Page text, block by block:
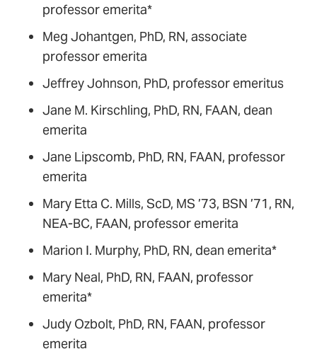
professor emerita*
Meg Johantgen, PhD, RN, associate
professor emerita
Jeffrey Johnson, PhD, professor emeritus
Jane M. Kirschling, PhD, RN, FAAN, dean
emerita
Jane Lipscomb, PhD, RN, FAAN, professor
emerita
Mary Etta C. Mills, ScD, MS ’73, BSN ’71, RN,
NEA-BC, FAAN, professor emerita
Marion I. Murphy, PhD, RN, dean emerita*
Mary Neal, PhD, RN, FAAN, professor
emerita*
Judy Ozbolt, PhD, RN, FAAN, professor
emerita